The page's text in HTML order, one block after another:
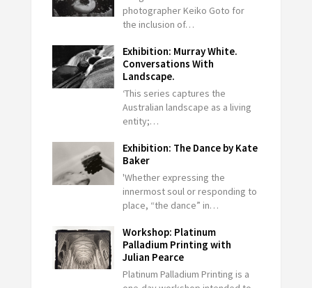
photographer Keiko Goto for
the inclusion of…
Exhibition: Murray White.
Conversations With
Landscape.
‘This series captures the
Australian landscape as a living
entity;…
Exhibition: The Dance by Kate
Baker
'Whether expressing the
innermost soul or responding to
place, “the dance” in…
Workshop: Platinum
Palladium Printing with
Julian Pearce
Platinum Palladium Printing is a